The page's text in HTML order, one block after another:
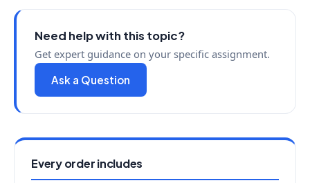
Need help with this topic?
Get expert guidance on your specific assignment.
Ask a Question
Every order includes